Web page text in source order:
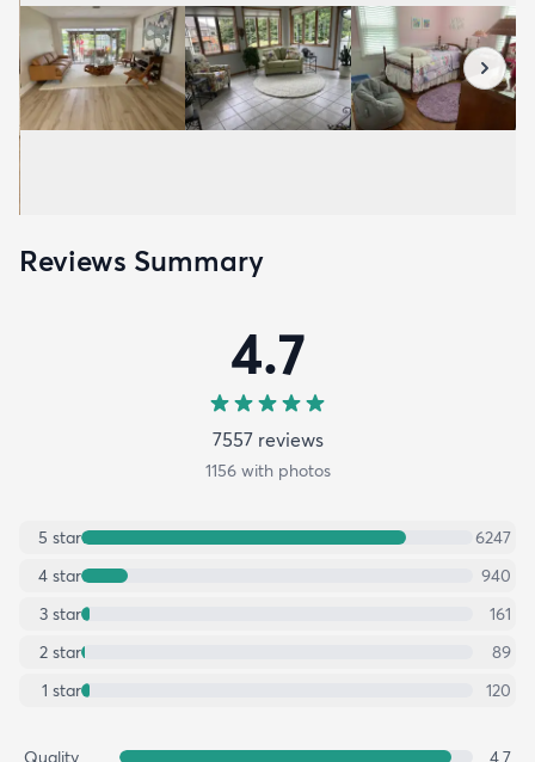
Reviews Summary
4.7
7557reviews
1156with photos
5 star
6247
4 star
940
3 star
161
2 star
89
1 star 120
Quality 4.7